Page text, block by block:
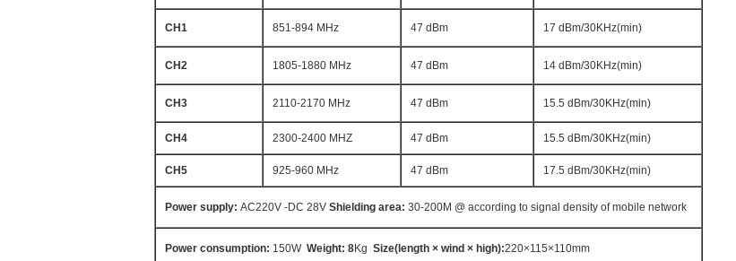
CH1 851-894 MHz 47 dBm 17 dBm/30KHz(min)
CH2 1805-1880 MHz 47 dBm 14 dBm/30KHz(min)
CH3 2110-2170 MHz 47 dBm 15.5 dBm/30KHz(min)
CH4 2300-2400 MHZ 47 dBm 15.5 dBm/30KHz(min)
CH5 925-960 MHz 47 dBm 17.5 dBm/30KHz(min)
Power supply: AC220V -DC 28V Shielding area: 30-200M @ according to signal density of mobile network
Power consumption: 150W Weight: 8Kg Size( length × wind × high):220×115×110mm